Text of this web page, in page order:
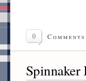
0 Comments
Spinnaker